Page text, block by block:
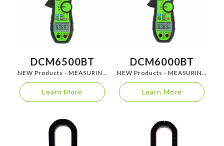
DCM6500BT
NEW Products - MEASURING
INSTRUMENTS
Learn More
DCM6000BT
NEW Products - MEASURING
INSTRUMENTS
Learn More